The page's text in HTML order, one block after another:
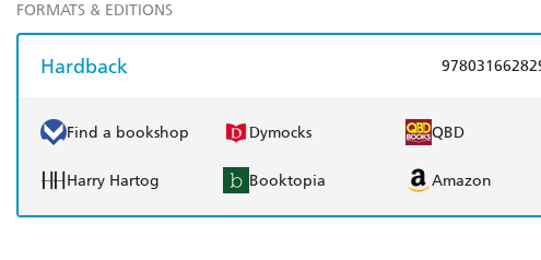
FORMATS & EDITIONS
Hardback
Find a bookshop Dymocks QBD
Harry Hartog Booktopia Amazon